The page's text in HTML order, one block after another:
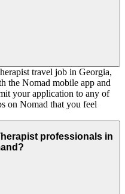
travel job in Georgia,
the Nomad mobile app and
your application to any of
on Nomad that you feel
professionals in